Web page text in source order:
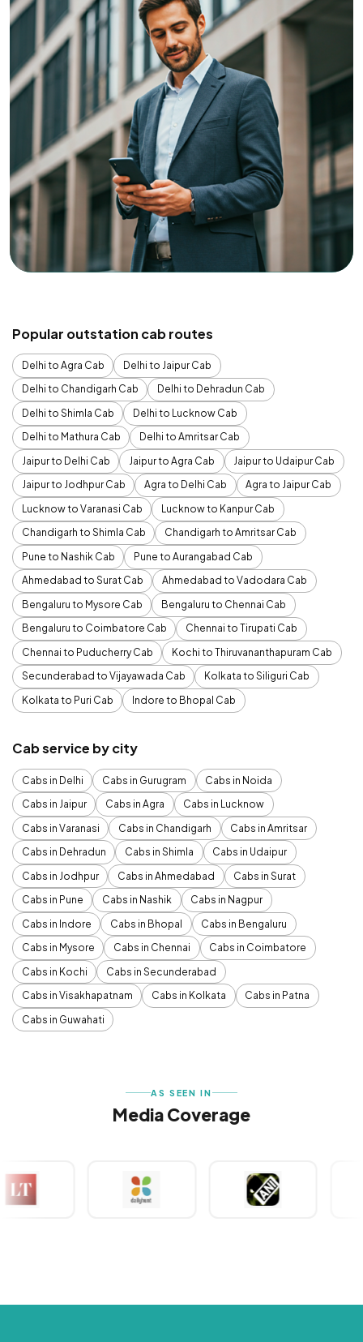
Popular outstation cab routes
Delhi to Agra Cab
Delhi to Jaipur Cab
Delhi to Chandigarh Cab
Delhi to Dehradun Cab
Delhi to Shimla Cab
Delhi to Lucknow Cab
Delhi to Mathura Cab
Delhi to Amritsar Cab
Jaipur to Delhi Cab
Jaipur to Agra Cab
Jaipur to Udaipur Cab
Jaipur to Jodhpur Cab
Agra to Delhi Cab
Agra to Jaipur Cab
Lucknow to Varanasi Cab
Lucknow to Kanpur Cab
Chandigarh to Shimla Cab
Chandigarh to Amritsar Cab
Pune to Nashik Cab
Pune to Aurangabad Cab
Ahmedabad to Surat Cab
Ahmedabad to Vadodara Cab
Bengaluru to Mysore Cab
Bengaluru to Chennai Cab
Bengaluru to Coimbatore Cab
Chennai to Tirupati Cab
Chennai to Puducherry Cab
Kochi to Thiruvananthapuram Cab
Secunderabad to Vijayawada Cab
Kolkata to Siliguri Cab
Kolkata to Puri Cab
Indore to Bhopal Cab
Cab service by city
Cabs in Delhi Cabs in Gurugram
Cabs in Noida
Cabs in Jaipur
Cabs in Agra
Cabs in Lucknow
Cabs in Varanasi
Cabs in Chandigarh
Cabs in Amritsar
Cabs in Dehradun
Cabs in Shimla
Cabs in Udaipur
Cabs in Jodhpur
Cabs in Ahmedabad
Cabs in Surat
Cabs in Pune
Cabs in Nashik
Cabs in Nagpur
Cabs in Indore
Cabs in Bhopal
Cabs in Bengaluru
Cabs in Mysore
Cabs in Chennai
Cabs in Coimbatore
Cabs in Kochi
Cabs in Secunderabad
Cabs in Visakhapatnam
Cabs in Kolkata
Cabs in Patna
Cabs in Guwahati
AS SEEN IN
Media Coverage